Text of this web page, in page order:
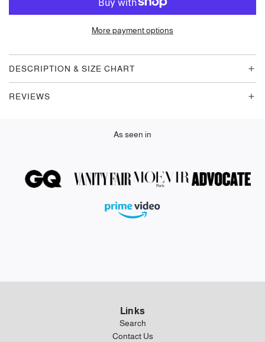
A
I
.
.
More payment options
DESCRIPTION & SIZE CHART
REVIEWS
As seen in
Links
Search
Contact Us